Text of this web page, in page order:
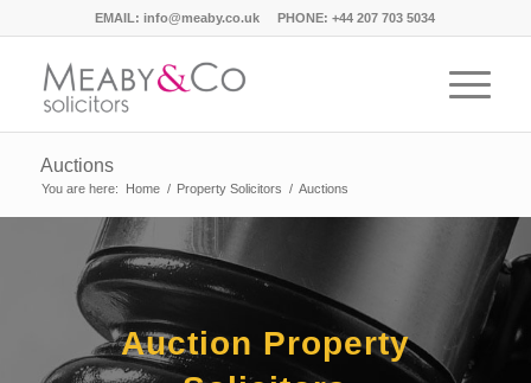
EMAIL:info@meaby.co.uk PHONE:+44 207 703 5034
Auctions
You are here: Home / Property Solicitors / Auctions
Auction Property